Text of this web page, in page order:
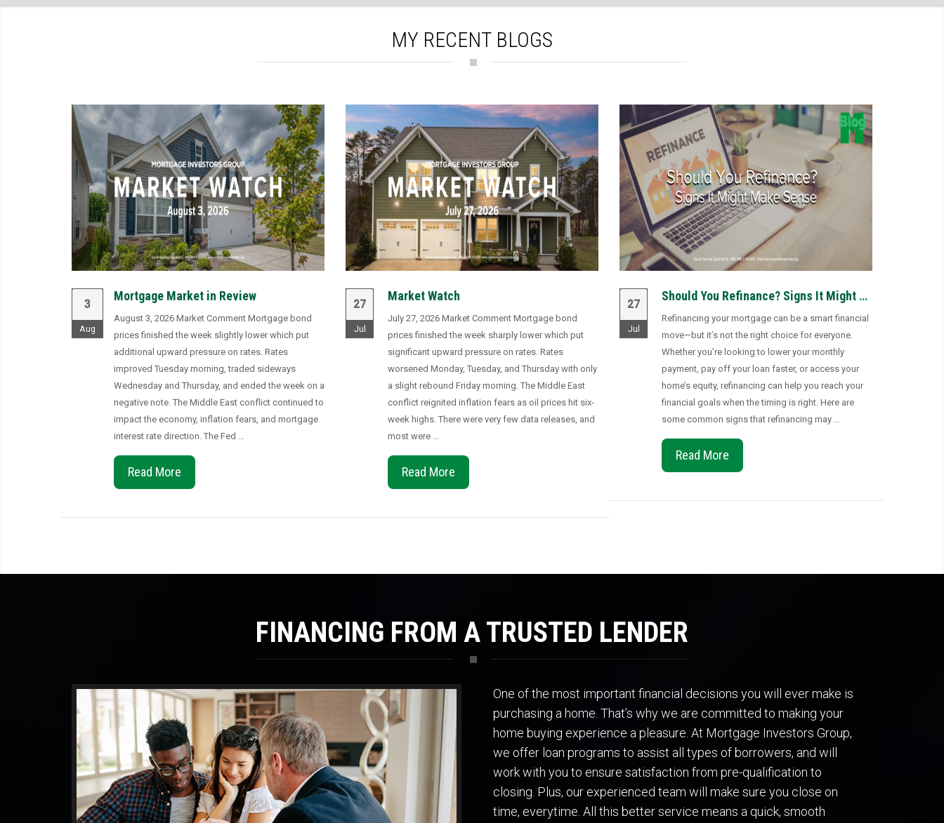
MY RECENT BLOGS
3
Aug
Mortgage Market in Review
August 3, 2026 Market Comment Mortgage bond
prices finished the week slightly lower which put
additional upward pressure on rates. Rates
improved Tuesday morning, traded sideways
Wednesday and Thursday, and ended the week on a
negative note. The Middle East conflict continued to
impact the economy, inflation fears, and mortgage
interest rate direction. The Fed …
Read More
27
Jul
Market Watch
July 27, 2026 Market Comment Mortgage bond
prices finished the week sharply lower which put
significant upward pressure on rates. Rates
worsened Monday, Tuesday, and Thursday with only
a slight rebound Friday morning. The Middle East
conflict reignited inflation fears as oil prices hit six-
week highs. There were very few data releases, and
most were …
Read More
27
Jul
Should You Refinance? Signs It Might Make Sense
Refinancing your mortgage can be a smart financial
move—but it’s not the right choice for everyone.
Whether you’re looking to lower your monthly
payment, pay off your loan faster, or access your
home’s equity, refinancing can help you reach your
financial goals when the timing is right. Here are
some common signs that refinancing may …
Read More
FINANCING FROM A TRUSTED LENDER
One of the most important financial decisions you will ever make is
purchasing a home. That’s why we are committed to making your
home buying experience a pleasure. At Mortgage Investors Group,
we offer loan programs to assist all types of borrowers, and will
work with you to ensure satisfaction from pre-qualification to
closing. Plus, our experienced team will make sure you close on
time, everytime. All this better service means a quick, smooth